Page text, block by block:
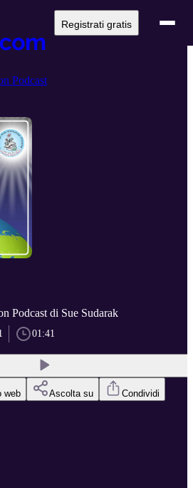
Registrati gratis
Podcast
Podcast di Sue Sudarak
01:41
web Ascolta su Condividi